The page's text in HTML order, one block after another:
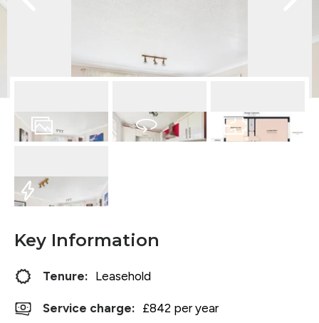
Key Information
Tenure: Leasehold
Service charge: £842 per year